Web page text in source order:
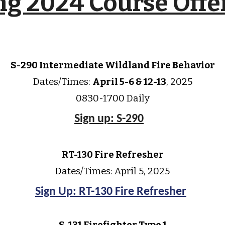
S-290 Intermediate Wildland Fire Behavior
Dates/Times: April5-6 & 12-13, 2025
0830-1700 Daily
Sign up: S-290
RT-130 Fire Refresher
Dates/Times: April 5, 2025
Sign Up: RT-130 Fire Refresher